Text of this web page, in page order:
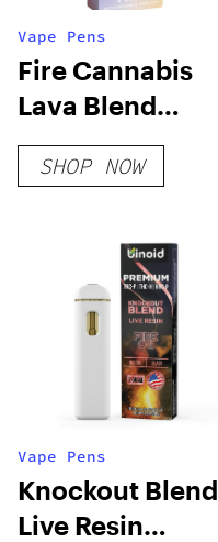
Vape Pens
Fire Cannabis
Lava Blend
Disposable
SHOP NOW
Vape Pens
Knockout Blend
Live Resin